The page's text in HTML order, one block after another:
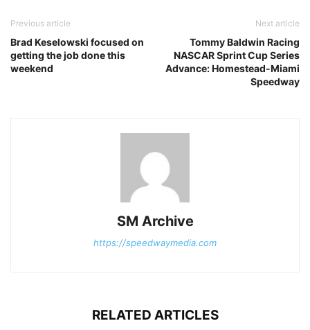
Previous article
Brad Keselowski focused on
getting the job done this
weekend
Next article
Tommy Baldwin Racing
NASCAR Sprint Cup Series
Advance: Homestead-Miami
Speedway
SM Archive
https://speedwaymedia.com
RELATED ARTICLES